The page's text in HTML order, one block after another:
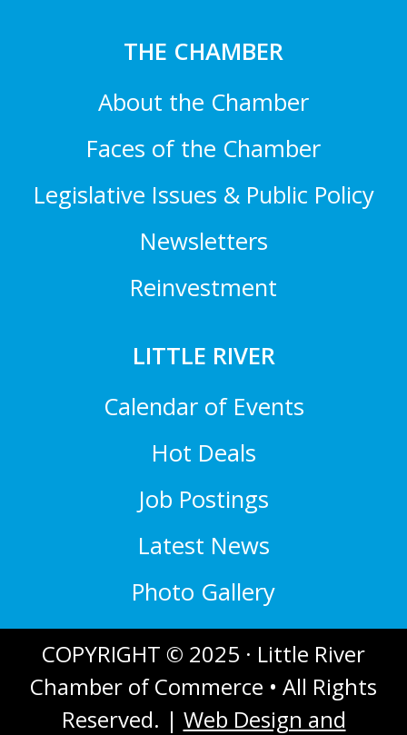
THE CHAMBER
About the Chamber
Faces of the Chamber
Legislative Issues & Public Policy
Newsletters
Reinvestment
LITTLE RIVER
Calendar of Events
Hot Deals
Job Postings
Latest News
Photo Gallery
COPYRIGHT © 2025 · Little River
Chamber of Commerce • All Rights
Reserved. | Web Design and